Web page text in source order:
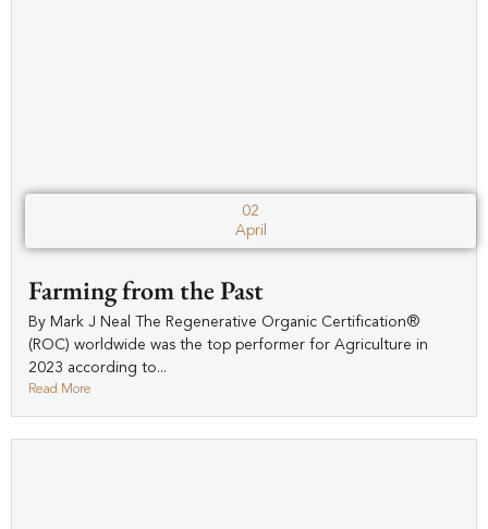
02
April
Farming from the Past
By Mark J Neal The Regenerative Organic Certification®
(ROC) worldwide was the top performer for Agriculture in
2023 according to...
Read More